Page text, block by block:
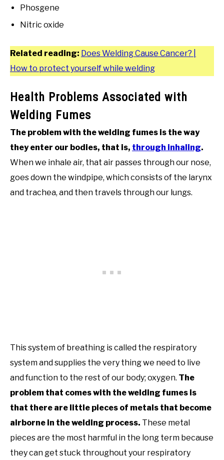
Phosgene
Nitric oxide
Related reading: Does Welding Cause Cancer? |
How to protect yourself while welding
Health Problems Associated with
Welding Fumes
The problem with the welding fumes is the way
they enter our bodies, that is, through inhaling.
When we inhale air, that air passes through our nose,
goes down the windpipe, which consists of the larynx
and trachea, and then travels through our lungs.
This system of breathing is called the respiratory
system and supplies the very thing we need to live
and function to the rest of our body; oxygen. The
problem that comes with the welding fumes is
that there are little pieces of metals that become
airborne in the welding process. These metal
pieces are the most harmful in the long term because
they can get stuck throughout your respiratory